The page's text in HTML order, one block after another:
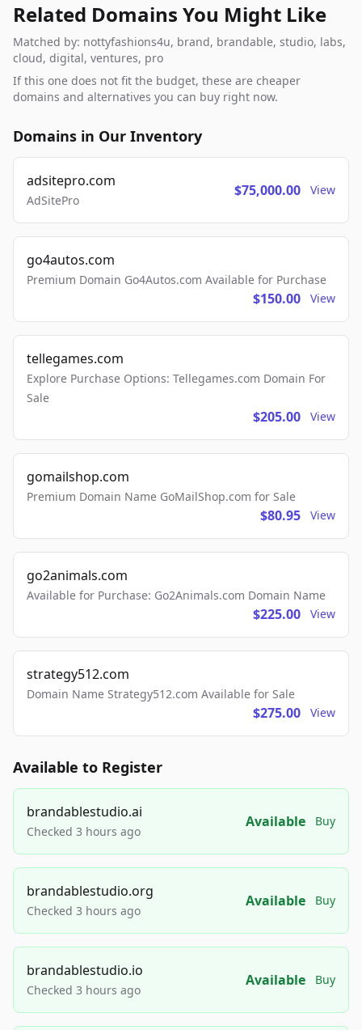
Related Domains You Might Like
Matched by: nottyfashions4u, brand, brandable, studio, labs,
cloud, digital, ventures, pro
If this one does not fit the budget, these are cheaper
domains and alternatives you can buy right now.
Domains in Our Inventory
adsitepro.com
AdSitePro
$75,000.00 View
go4autos.com
Premium Domain Go4Autos.com Available for Purchase
$150.00 View
tellegames.com
Explore Purchase Options: Tellegames.com Domain For
Sale
$205.00 View
gomailshop.com
Premium Domain Name GoMailShop.com for Sale
$80.95 View
go2animals.com
Available for Purchase: Go2Animals.com Domain Name
$225.00 View
strategy512.com
Domain Name Strategy512.com Available for Sale
$275.00 View
Available to Register
brandablestudio.ai
Checked 3 hours ago
Available Buy
brandablestudio.org
Checked 3 hours ago
Available Buy
brandablestudio.io
Checked 3 hours ago
Available Buy